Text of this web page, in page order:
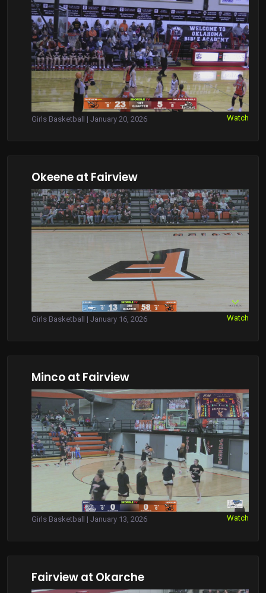
Girls Basketball | January 20, 2026 Watch
Okeene at Fairview
Girls Basketball | January 16, 2026 Watch
Minco at Fairview
Girls Basketball | January 13, 2026 Watch
Fairview at Okarche